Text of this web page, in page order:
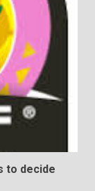
to decide